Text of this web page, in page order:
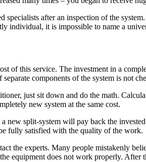
after an inspection of the
individual, it is impossible to name a
of this service. The investment in a
components of the system is not
just sit down and do the math.
new system at the same cost.
new split-system will pay back the
fully satisfied with the quality of the work.
the experts. Many people mistakenly
equipment does not work properly.